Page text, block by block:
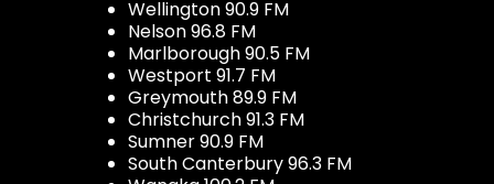
Wellington 90.9 FM
Nelson 96.8 FM
Marlborough 90.5 FM
Westport 91.7 FM
Greymouth 89.9 FM
Christchurch 91.3 FM
Sumner 90.9 FM
South Canterbury 96.3 FM